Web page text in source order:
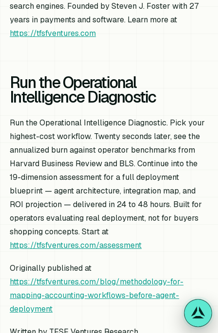
search engines. Founded by Steven J. Foster with 27
years in payments and software. Learn more at
https://tfsfventures.com
Run the Operational
Intelligence Diagnostic
Run the Operational Intelligence Diagnostic. Pick your
highest-cost workflow. Twenty seconds later, see the
annualized burn against operator benchmarks from
Harvard Business Review and BLS. Continue into the
19-dimension assessment for a full deployment
blueprint — agent architecture, integration map, and
ROI projection — delivered in 24 to 48 hours. Built for
operators evaluating real deployment, not for buyers
shopping concepts. Start at
https://tfsfventures.com/assessment
Originally published at
https://tfsfventures.com/blog/methodology-for-
mapping-accounting-workflows-before-agent-
deployment